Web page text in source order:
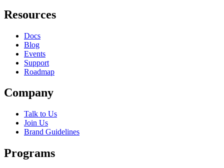
Resources
Docs
Blog
Events
Support
Roadmap
Company
Talk to Us
Join Us
Brand Guidelines
Programs